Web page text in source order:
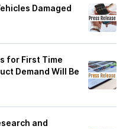
Damaged
for First Time
Demand Will Be
and